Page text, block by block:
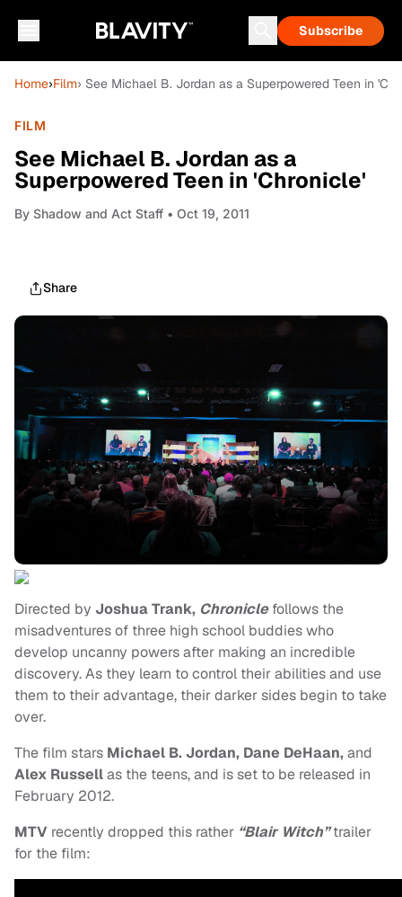
Subscribe
Home›Film› See Michael B. Jordan as a Superpowered Teen in
FILM
See Michael B. Jordan as a
Superpowered Teen in 'Chronicle'
By Shadow and Act Staff • Oct 19, 2011
Share
Directed by Joshua Trank, Chroniclefollows the
misadventures of three high school buddies who
develop uncanny powers after making an incredible
discovery. As they learn to control their abilities and use
them to their advantage, their darker sides begin to take
over.
The film stars Michael B. Jordan, Dane DeHaan,and
Alex Russellas the teens, and is set to be released in
February 2012.
MTV recently dropped this rather “Blair Witch”trailer
for the film: